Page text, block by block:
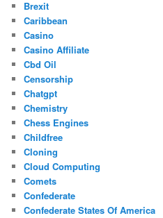
Brexit
Caribbean
Casino
Casino Affiliate
Cbd Oil
Censorship
Chatgpt
Chemistry
Chess Engines
Childfree
Cloning
Cloud Computing
Comets
Confederate
Confederate States Of America